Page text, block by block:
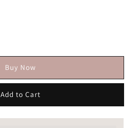
Buy Now
Add to Cart